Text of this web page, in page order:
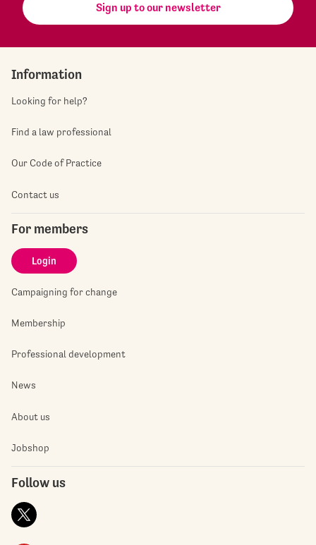
Sign up to our newsletter
Information
Looking for help?
Find a law professional
Our Code of Practice
Contact us
For members
Login
Campaigning for change
Membership
Professional development
News
About us
Jobshop
Follow us